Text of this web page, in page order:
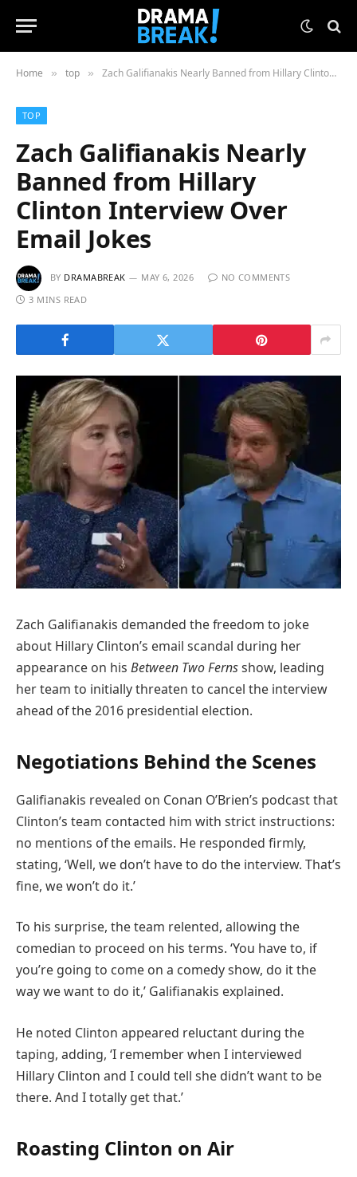
Home » top » Zach Galifianakis Nearly Banned from Hillary Clinton Interview Over Email Jokes
TOP
Zach Galifianakis Nearly
Banned from Hillary
Clinton Interview Over
Email Jokes
BY DRAMABREAK MAY 6, 2026
NO COMMENTS
3 MINS READ
Zach Galifianakis demanded the freedom to joke
about Hillary Clinton’s email scandal during her
appearance on his Between Two Fernsshow, leading
her team to initially threaten to cancel the interview
ahead of the 2016 presidential election.
Negotiations Behind the Scenes
Galifianakis revealed on Conan O’Brien’s podcast that
Clinton’s team contacted him with strict instructions:
no mentions of the emails. He responded firmly,
stating, ‘Well, we don’t have to do the interview. That’s
fine, we won’t do it.’
To his surprise, the team relented, allowing the
comedian to proceed on his terms. ‘You have to, if
you’re going to come on a comedy show, do it the
way we want to do it,’ Galifianakis explained.
He noted Clinton appeared reluctant during the
taping, adding, ‘I remember when I interviewed
Hillary Clinton and I could tell she didn’t want to be
there. And I totally get that.’
Roasting Clinton on Air